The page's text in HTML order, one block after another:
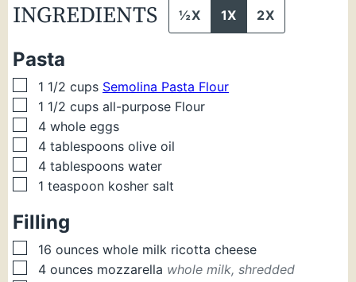
INGREDIENTS ½X 1X 2X
Pasta
▢
1 1/2 cups Semolina Pasta Flour
▢
1 1/2 cups all-purpose Flour
▢
4 whole eggs
▢
4 tablespoons olive oil
▢
4 tablespoons water
▢
1 teaspoon kosher salt
Filling
▢
16 ounces whole milk ricotta cheese
▢
4 ounces mozzarella whole milk, shredded